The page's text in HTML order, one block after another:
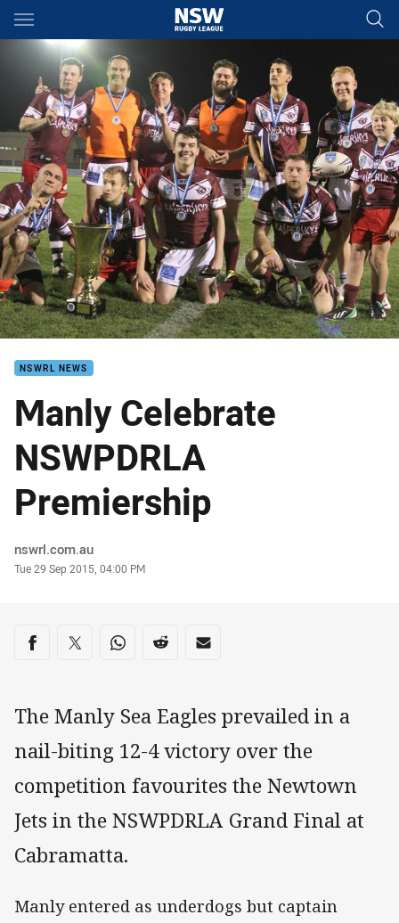
Main
You have skipped the navigation, tab for page content
NSWRL NEWS
Manly Celebrate
NSWPDRLA
Premiership
Author
nswrl.com.au
Timestamp
Tue 29 Sep 2015, 04:00 PM
Share on social media
Share via Facebook
Share via Twitter
Share via Whats-app
Share via Reddit
Share via Email
The Manly Sea Eagles prevailed in a
nail-biting 12-4 victory over the
competition favourites the Newtown
Jets in the NSWPDRLA Grand Final at
Cabramatta.
Manly entered as underdogs but captain